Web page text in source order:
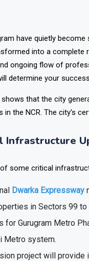
have quietly
into a
ongoing flow of
that the city
Dwarka Expressway
in Sectors 99 to
for Gurugram Metro
Metro system.